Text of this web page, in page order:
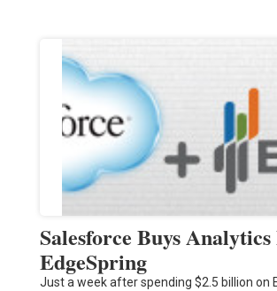
Salesforce Buys
EdgeSpring
Just a week after spending $2.5 billion on